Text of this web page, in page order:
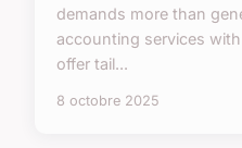
demands more than
accounting services
offer tail...
8 octobre 2025